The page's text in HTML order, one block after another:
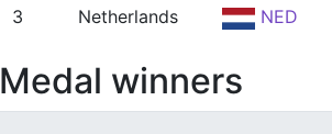
3 Netherlands NED
Medal winners